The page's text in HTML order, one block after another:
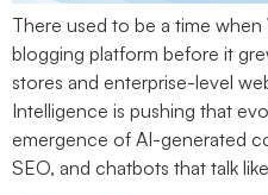
There used to be a time when
blogging platform before it
stores and enterprise-level
Intelligence is pushing that
emergence of AI-generated
SEO, and chatbots that talk